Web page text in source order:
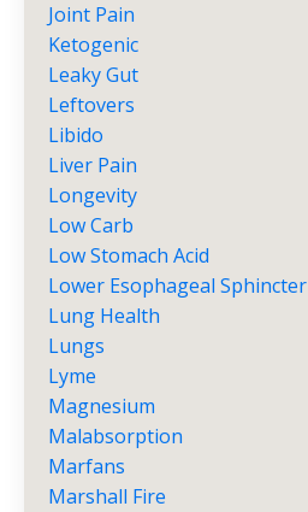
Joint Pain
Ketogenic
Leaky Gut
Leftovers
Libido
Liver Pain
Longevity
Low Carb
Low Stomach Acid
Lower Esophageal Sphincter
Lung Health
Lungs
Lyme
Magnesium
Malabsorption
Marfans
Marshall Fire